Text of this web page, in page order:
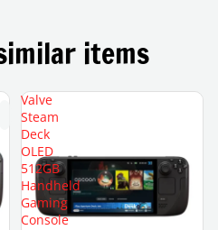
items
Valve
Steam
Deck
OLED
512GB
Handheld
Gaming
Console